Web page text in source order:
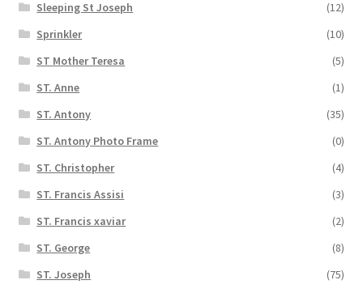
Sleeping St Joseph
(12)
Sprinkler
(10)
ST Mother Teresa
(5)
ST. Anne
(1)
ST. Antony
(35)
ST. Antony Photo Frame
(0)
ST. Christopher
(4)
ST. Francis Assisi
(3)
ST. Francis xaviar
(2)
ST. George
(8)
ST. Joseph
(75)